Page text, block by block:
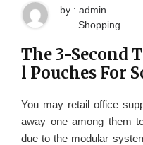
by : admin
Shopping
The 3-Second
l Pouches For
You may retail office
away one among them
due to the modular